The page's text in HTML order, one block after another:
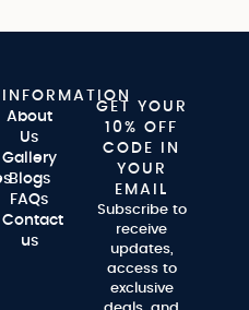
INFORMATION
About
Us
Gallery
Blogs
FAQs
Contact
us
GET YOUR
10% OFF
CODE IN
YOUR
EMAIL
Subscribe to
receive
updates,
access to
exclusive